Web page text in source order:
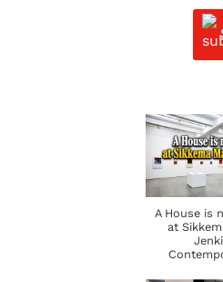
A House is
at